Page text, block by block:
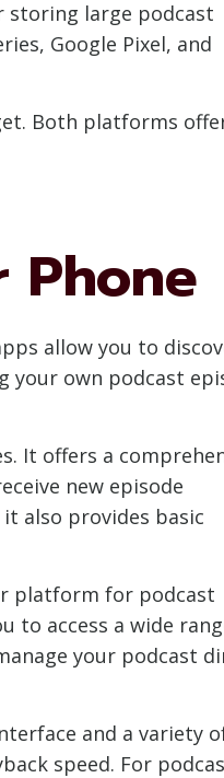
storing large podcast
Google Pixel, and
Both platforms
Phone
allow you to
own podcast
It offers a
new episode
also provides basic
platform for podcast
to access a wide
your podcast
and a variety
speed. For